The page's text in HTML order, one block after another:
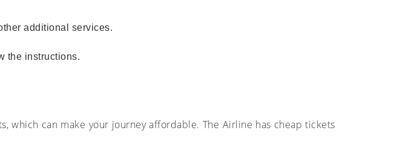
additional services.
the instructions.
can make your journey affordable. The Airline has cheap tickets